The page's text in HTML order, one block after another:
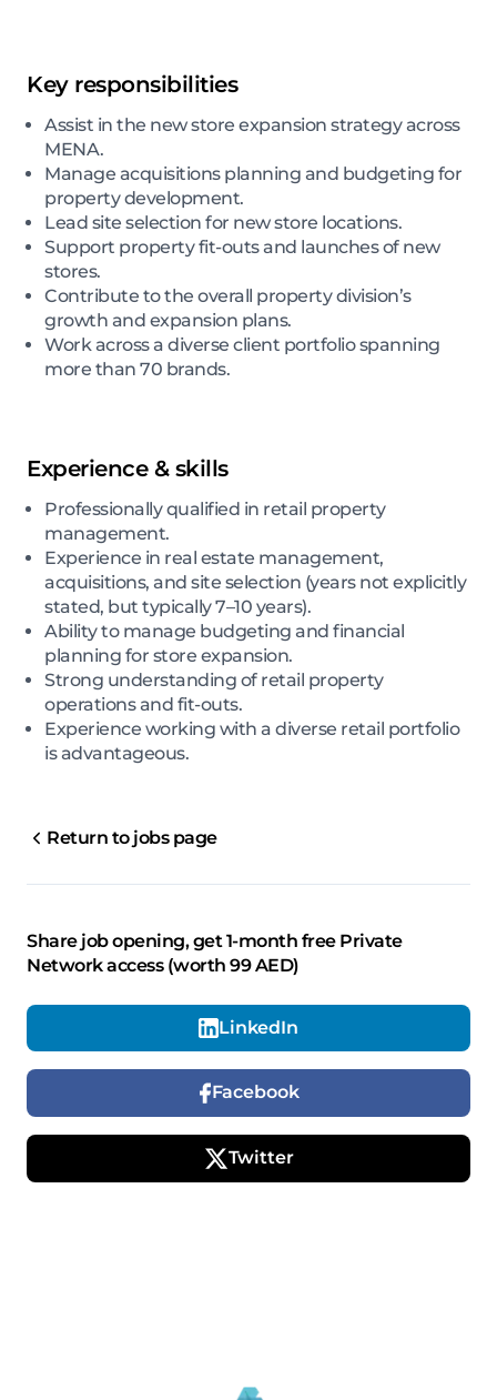
Key responsibilities
Assist in the new store expansion strategy across
MENA.
Manage acquisitions planning and budgeting for
property development.
Lead site selection for new store locations.
Support property fit-outs and launches of new
stores.
Contribute to the overall property division’s
growth and expansion plans.
Work across a diverse client portfolio spanning
more than 70 brands.
Experience & skills
Professionally qualified in retail property
management.
Experience in real estate management,
acquisitions, and site selection (years not explicitly
stated, but typically 7–10 years).
Ability to manage budgeting and financial
planning for store expansion.
Strong understanding of retail property
operations and fit-outs.
Experience working with a diverse retail portfolio
is advantageous.
Return to jobs page
Share job opening, get 1-month free Private
Network access (worth 99 AED)
LinkedIn
Facebook
Twitter